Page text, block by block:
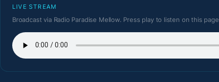
LIVE STREAM
Broadcast via Radio Paradise Mellow. Press play to listen on this